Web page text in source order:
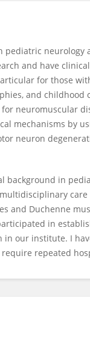
pediatric neurology
and have
for those
and childhood
neuromuscular
mechanisms by
neuron
background in
and Duchenne
in
in our institute. I
repeated